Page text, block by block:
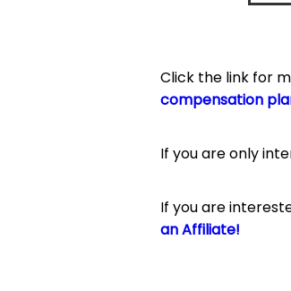
Click the link for
compensation
If you are only
If you are
an Affiliate!